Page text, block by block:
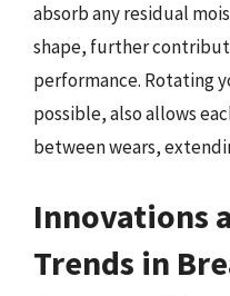
absorb any residual
shape, further
performance. Rotating
possible, also allows
between wears,
Innovations
Trends in